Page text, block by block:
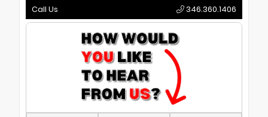
Call Us 346.360.1406